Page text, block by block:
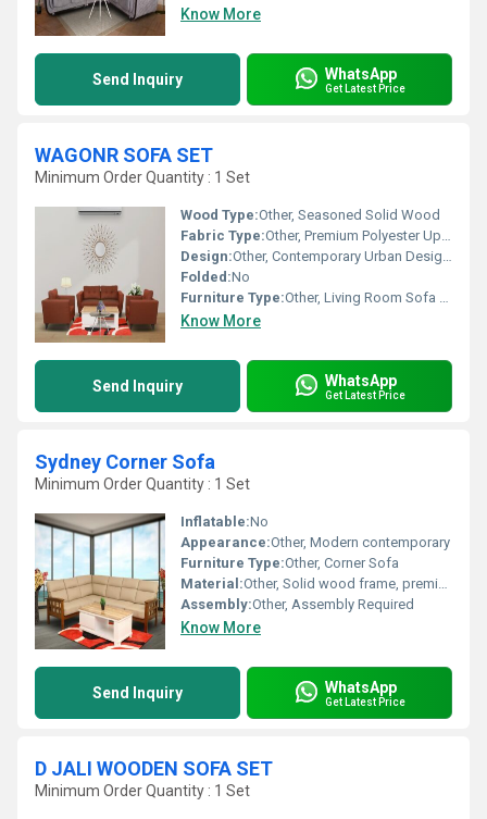
Know More
Send Inquiry WhatsApp
Get Latest Price
WAGONR SOFA SET
Minimum Order Quantity : 1 Set
Wood Type:Other, Seasoned Solid Wood
Fabric Type:Other, Premium Polyester Upholstery
Design:Other, Contemporary Urban Design with Streamlined Armrest
Folded:No
Furniture Type:Other, Living Room Sofa Set
Know More
Send Inquiry WhatsApp
Get Latest Price
Sydney Corner Sofa
Minimum Order Quantity : 1 Set
Inflatable:No
Appearance:Other, Modern contemporary
Furniture Type:Other, Corner Sofa
Material:Other, Solid wood frame, premium fabric upholstery, high-density foam, SS legs
Assembly:Other, Assembly Required
Know More
Send Inquiry WhatsApp
Get Latest Price
D JALI WOODEN SOFA SET
Minimum Order Quantity : 1 Set